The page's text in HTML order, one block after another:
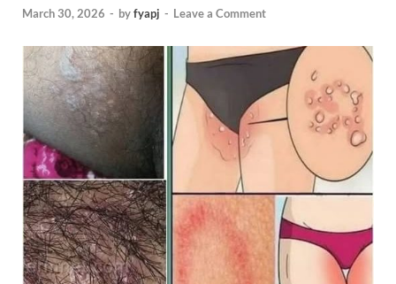
March 30, 2026 - byfyapj - Leave a Comment